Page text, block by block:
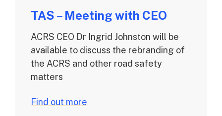
TAS – Meeting with CEO
ACRS CEO Dr Ingrid Johnston will be
available to discuss the rebranding of
the ACRS and other road safety
matters
Find out more